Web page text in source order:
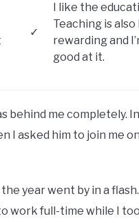
✓
I like the
Teaching is also
rewarding and
good at it.
behind me completely.
I asked him to join me
year went by in a
work full-time while I